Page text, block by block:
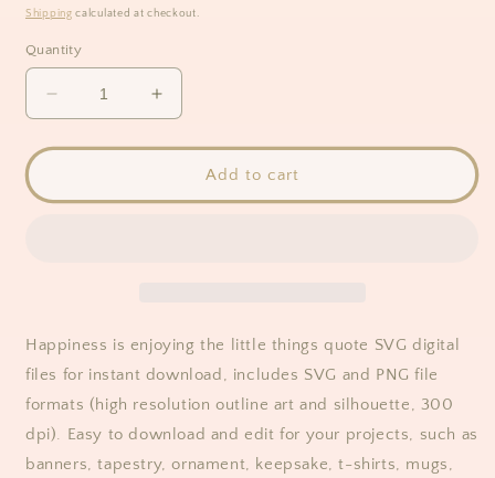
price
Shipping calculated at checkout.
Quantity
Decrease
quantity
for
Is
SVG
Increase
quantity
for
Happiness
Is
SVG
Add to cart
Happiness is enjoying the little things quote SVG digital
files for instant download, includes SVG and PNG file
formats (high resolution outline art and silhouette, 300
dpi). Easy to download and edit for your projects, such as
banners, tapestry, ornament, keepsake, t-shirts, mugs,